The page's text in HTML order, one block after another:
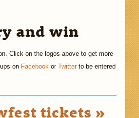
and win
Click on the logos above to get more
on Facebook or Twitter to be entered
tickets »